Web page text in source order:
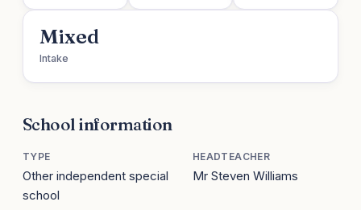
Mixed
Intake
School information
TYPE
Other independent special
school
HEADTEACHER
Mr Steven Williams